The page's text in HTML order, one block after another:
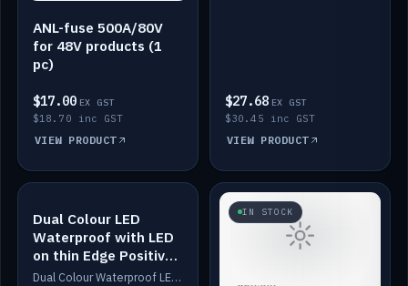
ANL-fuse 500A/80V
for 48V products (1
pc)
$17.00 EX GST
$18.70 inc GST
VIEW PRODUCT
$27.68 EX GST
$30.45 inc GST
VIEW PRODUCT
IN STOCK
Dual Colour LED
Waterproof with LED
on thin Edge Positive
Dimmed
Dual Colour Waterproof LED: White & Amber. Designed for floor LED. Switches/Dims on positive wire, 1-6m long, IP67, White PU casing, VHB tape included. Compatible with Safiery devices.
IN STOCK